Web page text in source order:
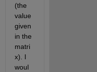
(the
value
given
in the
matri
x). I
woul